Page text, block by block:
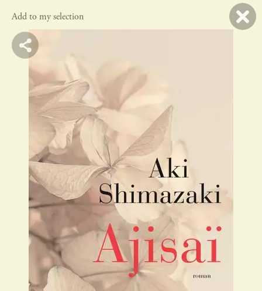
Add to my selection